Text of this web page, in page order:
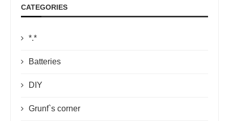
CATEGORIES
*.*
Batteries
DIY
Grunf`s corner